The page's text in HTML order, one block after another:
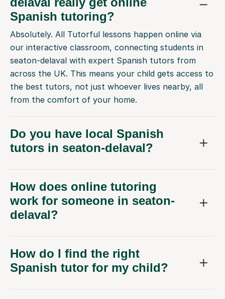
Spanish tutoring?
Absolutely. All Tutorful lessons happen online via
our interactive classroom, connecting students in
seaton-delaval with expert Spanish tutors from
across the UK. This means your child gets access to
the best tutors, not just whoever lives nearby, all
from the comfort of your home.
Do you have local Spanish
tutors in seaton-delaval?
How does online tutoring
work for someone in seaton-
delaval?
How do I find the right
Spanish tutor for my child?